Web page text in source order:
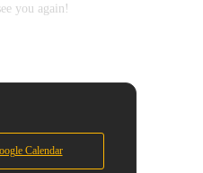
you again!
Calendar